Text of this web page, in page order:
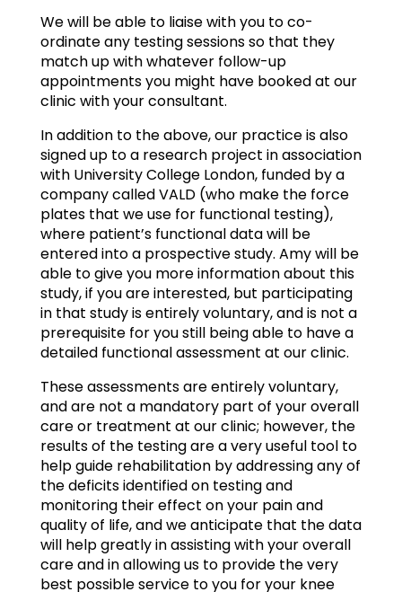
We will be able to liaise with you to co-
ordinate any testing sessions so that they
match up with whatever follow-up
appointments you might have booked at our
clinic with your consultant.
In addition to the above, our practice is also
signed up to a research project in association
with University College London, funded by a
company called VALD (who make the force
plates that we use for functional testing),
where patient’s functional data will be
entered into a prospective study. Amy will be
able to give you more information about this
study, if you are interested, but participating
in that study is entirely voluntary, and is not a
prerequisite for you still being able to have a
detailed functional assessment at our clinic.
These assessments are entirely voluntary,
and are not a mandatory part of your overall
care or treatment at our clinic; however, the
results of the testing are a very useful tool to
help guide rehabilitation by addressing any of
the deficits identified on testing and
monitoring their effect on your pain and
quality of life, and we anticipate that the data
will help greatly in assisting with your overall
care and in allowing us to provide the very
best possible service to you for your knee